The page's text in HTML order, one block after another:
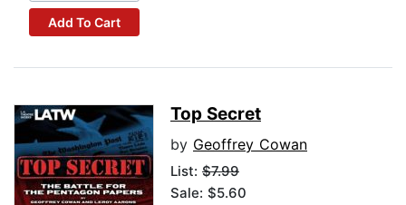
Add To Cart
Top Secret
by Geoffrey Cowan
List: $7.99
Sale: $5.60